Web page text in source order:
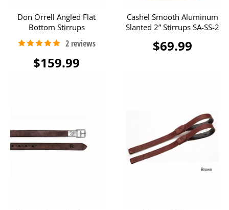
Don Orrell Angled Flat
Bottom Stirrups
$159.99
Cashel Smooth Aluminum
Slanted 2” Stirrups SA-SS-2
$69.99